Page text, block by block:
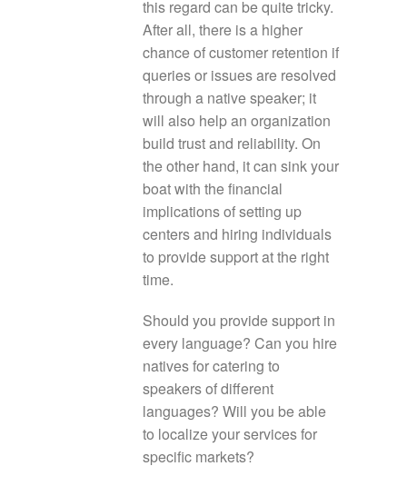
this regard can be quite tricky.
After all, there is a higher
chance of customer retention if
queries or issues are resolved
through a native speaker; it
will also help an organization
build trust and reliability. On
the other hand, it can sink your
boat with the financial
implications of setting up
centers and hiring individuals
to provide support at the right
time.
Should you provide support in
every language? Can you hire
natives for catering to
speakers of different
languages? Will you be able
to localize your services for
specific markets?